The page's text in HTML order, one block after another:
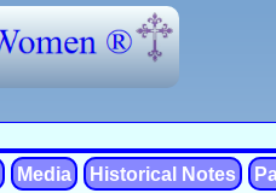
Media Historical Notes